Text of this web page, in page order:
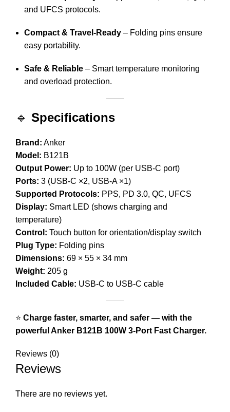
and UFCS protocols.
Compact & Travel-Ready – Folding pins ensure
easy portability.
Safe & Reliable – Smart temperature monitoring
and overload protection.
🔹 Specifications
Brand: Anker
Model: B121B
Output Power: Up to 100W (per USB-C port)
Ports: 3 (USB-C ×2, USB-A ×1)
Supported Protocols: PPS, PD 3.0, QC, UFCS
Display: Smart LED (shows charging and
temperature)
Control: Touch button for orientation/display switch
Plug Type: Folding pins
Dimensions: 69 × 55 × 34 mm
Weight: 205 g
Included Cable: USB-C to USB-C cable
⭐ Charge faster, smarter, and safer — with the
powerful Anker B121B 100W 3-Port Fast Charger.
Reviews (0)
Reviews
There are no reviews yet.